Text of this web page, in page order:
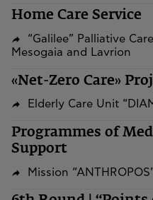
Home Care Service
“Galilee” Palliative
Mesogaia and Lavrion
«Net-Zero Care»
Elderly Care Unit
Programmes of
Support
Mission